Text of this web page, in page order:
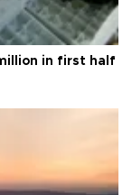
in first half